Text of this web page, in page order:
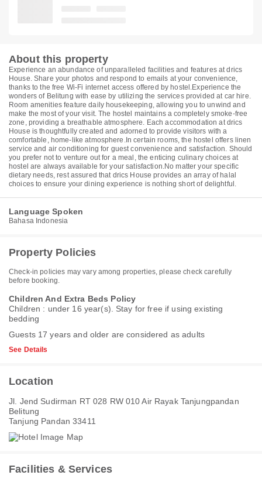
About this property
Experience an abundance of unparalleled facilities and features at drics
House. Share your photos and respond to emails at your convenience,
thanks to the free Wi-Fi internet access offered by hostel.Experience the
wonders of Belitung with ease by utilizing the services provided at car hire.
Room amenities feature daily housekeeping, allowing you to unwind and
make the most of your visit. The hostel maintains a completely smoke-free
zone, providing a breathable atmosphere. Each accommodation at drics
House is thoughtfully created and adorned to provide visitors with a
comfortable, home-like atmosphere.In certain rooms, the hostel offers linen
service and air conditioning for guest convenience and satisfaction. Should
you prefer not to venture out for a meal, the enticing culinary choices at
hostel are always available for your satisfaction.No matter your specific
dietary needs, rest assured that drics House provides an array of halal
choices to ensure your dining experience is nothing short of delightful.
Language Spoken
Bahasa Indonesia
Property Policies
Check-in policies may vary among properties, please check carefully
before booking.
Children And Extra Beds Policy
Children : under 16 year(s). Stay for free if using existing
bedding
Guests 17 years and older are considered as adults
See Details
Location
Jl. Jend Sudirman RT 028 RW 010 Air Rayak Tanjungpandan
Belitung
Tanjung Pandan 33411
Facilities & Services